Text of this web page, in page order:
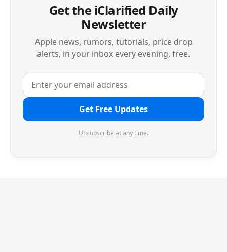
Get the iClarified Daily
Newsletter
Apple news, rumors, tutorials, price drop
alerts, in your inbox every evening, free.
Get Free Updates
Unsubscribe at any time.